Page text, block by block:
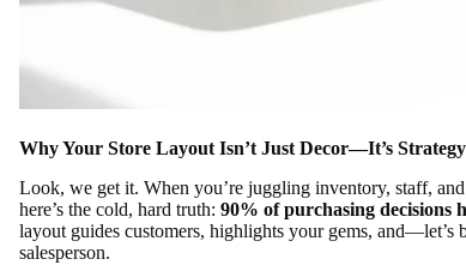
Why Your Store Layout Isn’t Just Decor—It’s Strategy
Look, we get it. When you’re juggling inventory, staff,
here’s the cold, hard truth: 90% of purchasing decisions
layout guides customers, highlights your gems,
salesperson.